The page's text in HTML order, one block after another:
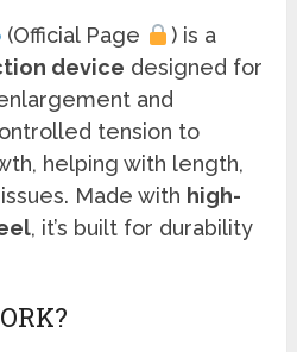
(Official Page
) is a
device designed for
and
tension to
helping with length,
Made with high-
, it’s built for durability